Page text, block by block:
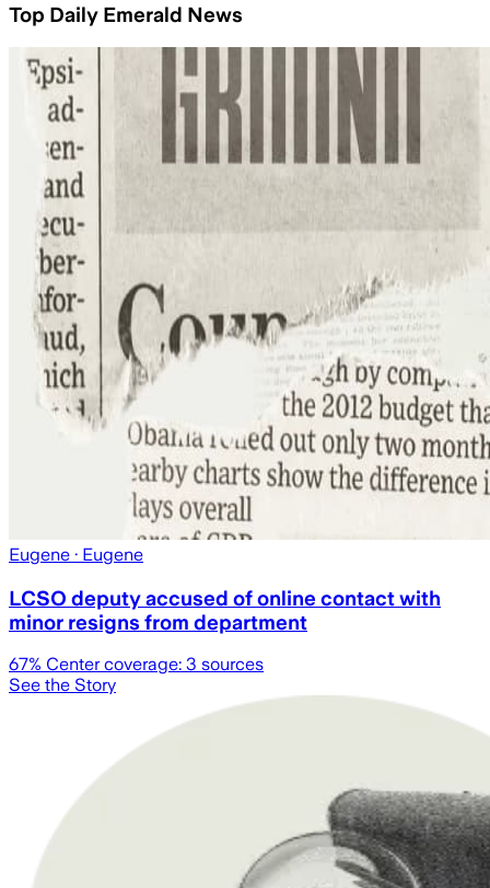
Top Daily Emerald News
Eugene · Eugene
LCSO deputy accused of online contact with
minor resigns from department
67% Center coverage: 3 sources
See the Story